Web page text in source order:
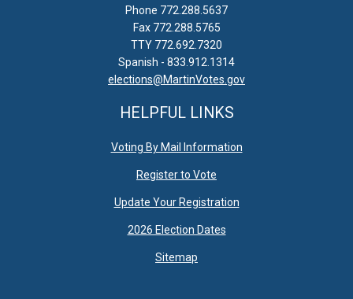
Phone 772.288.5637
Fax 772.288.5765
TTY 772.692.7320
Spanish - 833.912.1314
elections@MartinVotes.gov
HELPFUL LINKS
Voting By Mail Information
Register to Vote
Update Your Registration
2026 Election Dates
Sitemap